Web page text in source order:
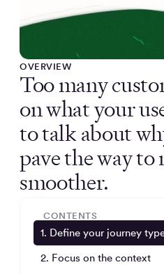
OVERVIEW
Too many
on what your
to talk about
pave the way
smoother.
CONTENTS
1. Define your journey
2. Focus on the context